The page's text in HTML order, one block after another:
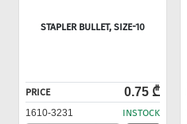
STAPLER BULLET, SIZE-10
PRICE 0.75 ₾
1610-3231 INSTOCK